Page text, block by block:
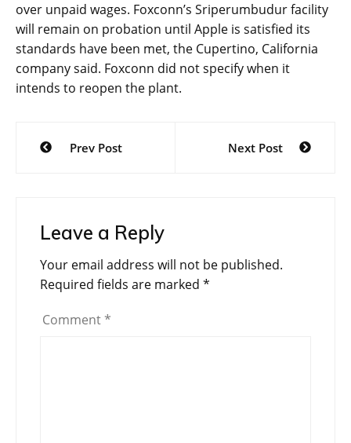
over unpaid wages. Foxconn’s Sriperumbudur facility
will remain on probation until Apple is satisfied its
standards have been met, the Cupertino, California
company said. Foxconn did not specify when it
intends to reopen the plant.
Post
navigation
Prev Post Next Post
Leave a Reply
Your email address will not be published.
Required fields are marked *
Comment *